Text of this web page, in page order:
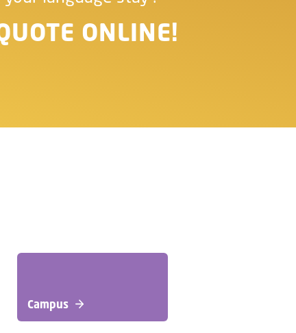
ONLINE!
Campus